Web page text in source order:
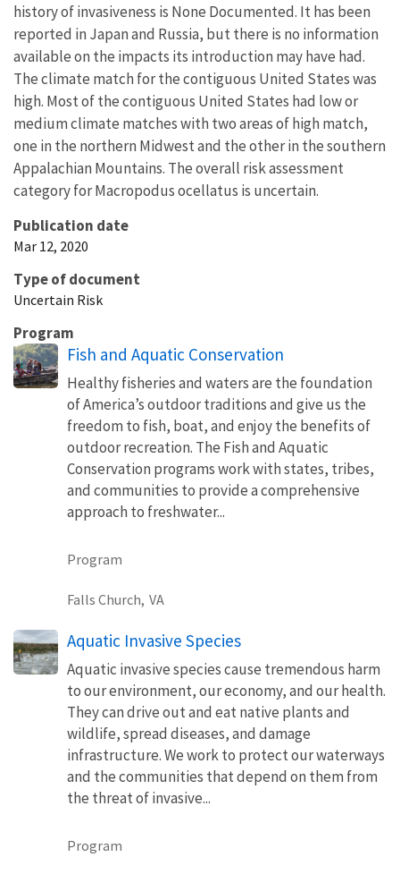
history of invasiveness is None Documented. It has been
reported in Japan and Russia, but there is no information
available on the impacts its introduction may have had.
The climate match for the contiguous United States was
high. Most of the contiguous United States had low or
medium climate matches with two areas of high match,
one in the northern Midwest and the other in the southern
Appalachian Mountains. The overall risk assessment
category for Macropodus ocellatus is uncertain.
Publication date
Mar 12, 2020
Type of document
Uncertain Risk
Program
Fish and Aquatic Conservation
Healthy fisheries and waters are the foundation
of America’s outdoor traditions and give us the
freedom to fish, boat, and enjoy the benefits of
outdoor recreation. The Fish and Aquatic
Conservation programs work with states, tribes,
and communities to provide a comprehensive
approach to freshwater...
Program
Falls Church, VA
Aquatic Invasive Species
Aquatic invasive species cause tremendous harm
to our environment, our economy, and our health.
They can drive out and eat native plants and
wildlife, spread diseases, and damage
infrastructure. We work to protect our waterways
and the communities that depend on them from
the threat of invasive...
Program